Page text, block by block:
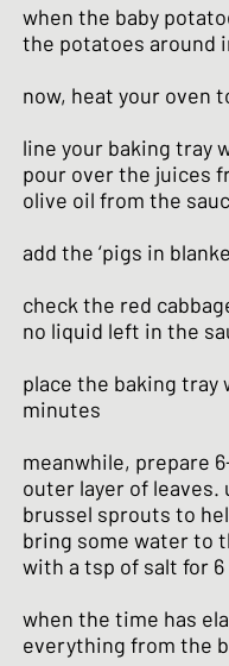
when the baby
the potatoes around
now, heat your oven
line your baking tray
pour over the juices
olive oil from the
add the ‘pigs in
check the red
no liquid left in the
place the baking tray
minutes
meanwhile, prepare
outer layer of
brussel sprouts to
bring some water to
with a tsp of salt for
when the time has
everything from the